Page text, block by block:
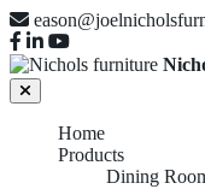
Home
Products
Dining